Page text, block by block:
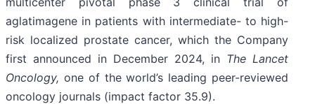
aglatimagene in patients with intermediate- to high-
risk localized prostate cancer, which the Company
first announced in December 2024, in The Lancet
Oncology, one of the world’s leading peer-reviewed
oncology journals (impact factor 35.9).